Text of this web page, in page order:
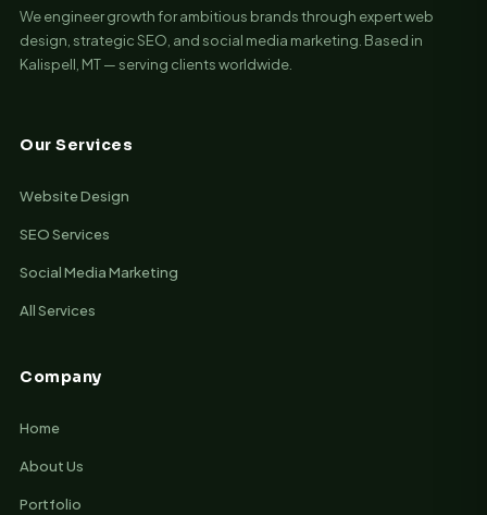
We engineer growth for ambitious brands through expert web
design, strategic SEO, and social media marketing. Based in
Kalispell, MT — serving clients worldwide.
Our Services
Website Design
SEO Services
Social Media Marketing
All Services
Company
Home
About Us
Portfolio